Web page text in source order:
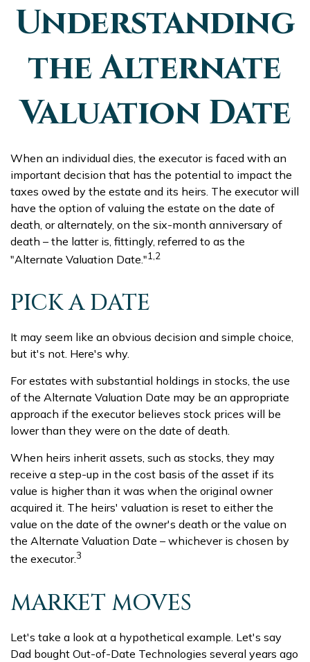
Understanding
the Alternate
Valuation Date
When an individual dies, the executor is faced with an
important decision that has the potential to impact the
taxes owed by the estate and its heirs. The executor will
have the option of valuing the estate on the date of
death, or alternately, on the six-month anniversary of
death – the latter is, fittingly, referred to as the
"Alternate Valuation Date."1,2
PICK A DATE
It may seem like an obvious decision and simple choice,
but it's not. Here's why.
For estates with substantial holdings in stocks, the use
of the Alternate Valuation Date may be an appropriate
approach if the executor believes stock prices will be
lower than they were on the date of death.
When heirs inherit assets, such as stocks, they may
receive a step-up in the cost basis of the asset if its
value is higher than it was when the original owner
acquired it. The heirs' valuation is reset to either the
value on the date of the owner's death or the value on
the Alternate Valuation Date – whichever is chosen by
the executor.3
MARKET MOVES
Let's take a look at a hypothetical example. Let's say
Dad bought Out-of-Date Technologies several years ago